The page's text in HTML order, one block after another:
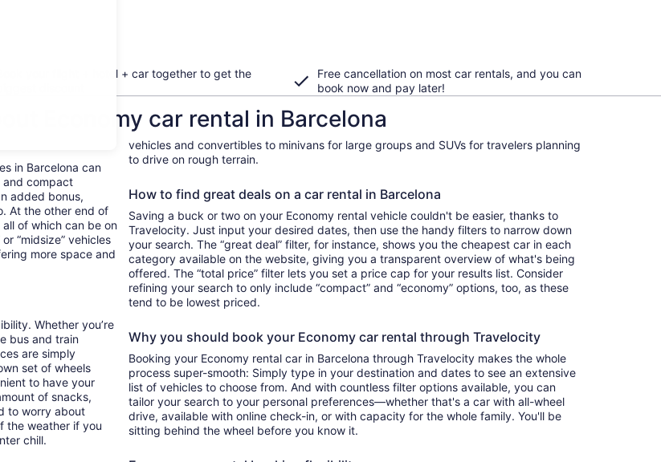
Book your flight + hotel + car together to get the
Free cancellation on most car rentals, and you can
book now and pay later!
Economy car rental in Barcelona
in Barcelona can
compact
added bonus,
At the other end of
of which can be on
“midsize” vehicles
more space and
Whether you’re
bus and train
are simply
set of wheels
to have your
of snacks,
to worry about
the weather if you
chill.
vehicles and convertibles to minivans for large groups and SUVs for travelers planning
to drive on rough terrain.
How to find great deals on a car rental in Barcelona
Saving a buck or two on your Economy rental vehicle couldn't be easier, thanks to
Travelocity. Just input your desired dates, then use the handy filters to narrow down
your search. The “great deal” filter, for instance, shows you the cheapest car in each
category available on the website, giving you a transparent overview of what's being
offered. The “total price” filter lets you set a price cap for your results list. Consider
refining your search to only include “compact” and “economy” options, too, as these
tend to be lowest priced.
Why you should book your Economy car rental through Travelocity
Booking your Economy rental car in Barcelona through Travelocity makes the whole
process super-smooth: Simply type in your destination and dates to see an extensive
list of vehicles to choose from. And with countless filter options available, you can
tailor your search to your personal preferences—whether that's a car with all-wheel
drive, available with online check-in, or with capacity for the whole family. You'll be
sitting behind the wheel before you know it.